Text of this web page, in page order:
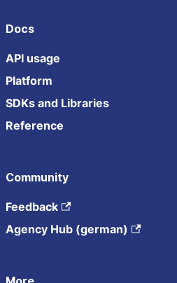
Docs
API usage
Platform
SDKs and Libraries
Reference
Community
Feedback
Agency Hub (german)